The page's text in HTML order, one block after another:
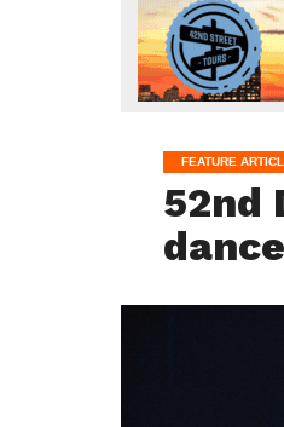
FEATURE
52nd